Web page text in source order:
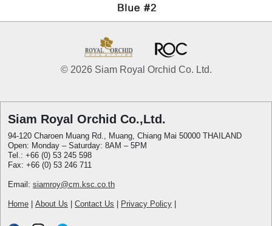
© 2026 Siam Royal Orchid Co. Ltd.
Siam Royal Orchid Co.,Ltd.
94-120 Charoen Muang Rd., Muang, Chiang Mai 50000 THAILAND
Open: Monday – Saturday: 8AM – 5PM
Tel.: +66 (0) 53 245 598
Fax: +66 (0) 53 246 711
Email: siamroy@cm.ksc.co.th
Home About Us Contact Us Privacy Policy